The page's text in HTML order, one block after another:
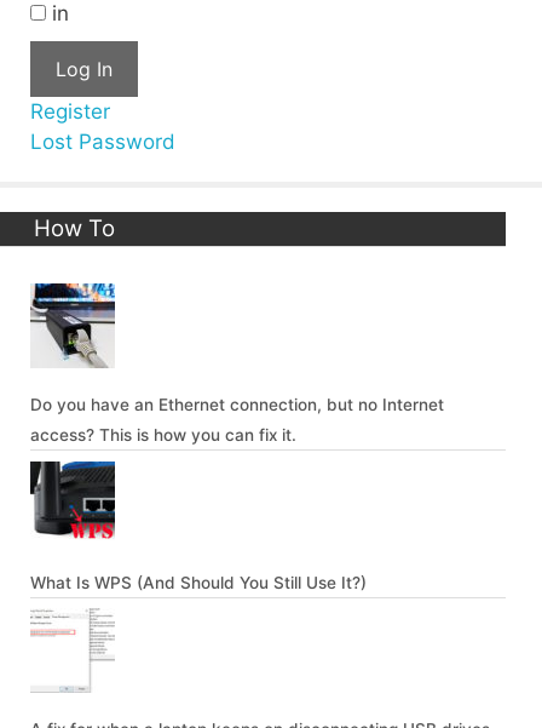
in
Log In
Register
Lost Password
How To
Do you have an Ethernet connection, but no Internet
access? This is how you can fix it.
What Is WPS (And Should You Still Use It?)